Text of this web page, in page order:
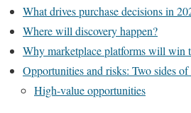
What drives purchase decisions in
Where will discovery happen?
Why marketplace platforms will win
Opportunities and risks: Two sides of
High-value opportunities